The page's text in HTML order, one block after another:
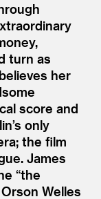
turn as
her
score and
only
the film
James
“the
Welles